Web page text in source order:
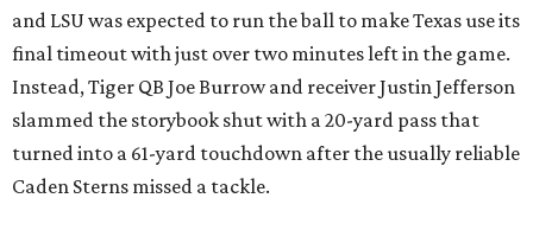
and LSU was expected to run the ball to make Texas use its
final timeout with just over two minutes left in the game.
Instead, Tiger QB Joe Burrow and receiver Justin Jefferson
slammed the storybook shut with a 20-yard pass that
turned into a 61-yard touchdown after the usually reliable
Caden Sterns missed a tackle.